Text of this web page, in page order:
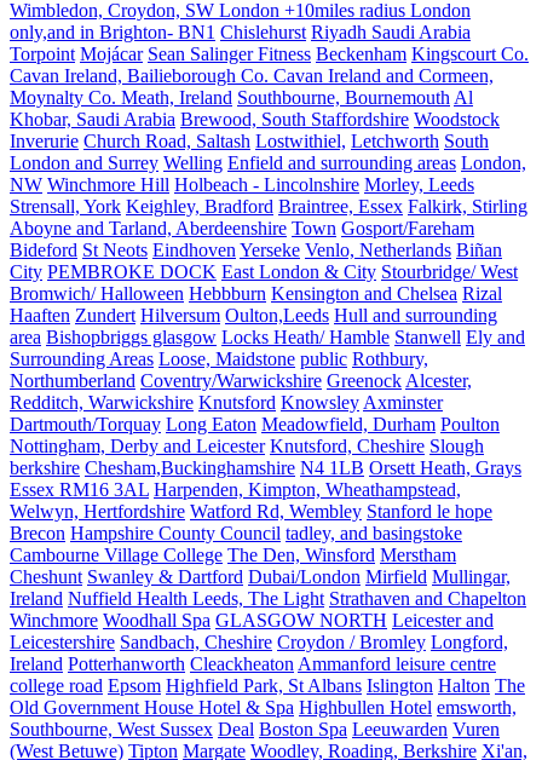
Wimbledon, Croydon, SW London +10miles radius London
only,and in Brighton- BN1 Chislehurst Riyadh Saudi Arabia
Torpoint Mojácar Sean Salinger Fitness Beckenham Kingscourt Co.
Cavan Ireland, Bailieborough Co. Cavan Ireland and Cormeen,
Moynalty Co. Meath, Ireland Southbourne, Bournemouth Al
Khobar, Saudi Arabia Brewood, South Staffordshire Woodstock
Inverurie Church Road, Saltash Lostwithiel, Letchworth South
London and Surrey Welling Enfield and surrounding areas London,
NW Winchmore Hill Holbeach - Lincolnshire Morley, Leeds
Strensall, York Keighley, Bradford Braintree, Essex Falkirk, Stirling
Aboyne and Tarland, Aberdeenshire Town Gosport/Fareham
Bideford St Neots Eindhoven Yerseke Venlo, Netherlands Biñan
City PEMBROKE DOCK East London & City Stourbridge/ West
Bromwich/ Halloween Hebbburn Kensington and Chelsea Rizal
Haaften Zundert Hilversum Oulton,Leeds Hull and surrounding
area Bishopbriggs glasgow Locks Heath/ Hamble Stanwell Ely and
Surrounding Areas Loose, Maidstone public Rothbury,
Northumberland Coventry/Warwickshire Greenock Alcester,
Redditch, Warwickshire Knutsford Knowsley Axminster
Dartmouth/Torquay Long Eaton Meadowfield, Durham Poulton
Nottingham, Derby and Leicester Knutsford, Cheshire Slough
berkshire Chesham,Buckinghamshire N4 1LB Orsett Heath, Grays
Essex RM16 3AL Harpenden, Kimpton, Wheathampstead,
Welwyn, Hertfordshire Watford Rd, Wembley Stanford le hope
Brecon Hampshire County Council tadley, and basingstoke
Cambourne Village College The Den, Winsford Merstham
Cheshunt Swanley & Dartford Dubai/London Mirfield Mullingar,
Ireland Nuffield Health Leeds, The Light Strathaven and Chapelton
Winchmore Woodhall Spa GLASGOW NORTH Leicester and
Leicestershire Sandbach, Cheshire Croydon / Bromley Longford,
Ireland Potterhanworth Cleackheaton Ammanford leisure centre
college road Epsom Highfield Park, St Albans Islington Halton The
Old Government House Hotel & Spa Highbullen Hotel emsworth,
Southbourne, West Sussex Deal Boston Spa Leeuwarden Vuren
(West Betuwe) Tipton Margate Woodley, Roading, Berkshire Xi'an,